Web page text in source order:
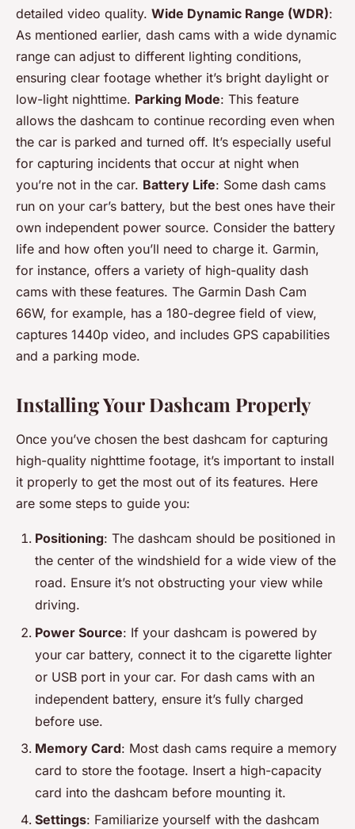
detailed video quality. Wide Dynamic Range (WDR):
As mentioned earlier, dash cams with a wide dynamic
range can adjust to different lighting conditions,
ensuring clear footage whether it’s bright daylight or
low-light nighttime. Parking Mode: This feature
allows the dashcam to continue recording even when
the car is parked and turned off. It’s especially useful
for capturing incidents that occur at night when
you’re not in the car. Battery Life: Some dash cams
run on your car’s battery, but the best ones have their
own independent power source. Consider the battery
life and how often you’ll need to charge it. Garmin,
for instance, offers a variety of high-quality dash
cams with these features. The Garmin Dash Cam
66W, for example, has a 180-degree field of view,
captures 1440p video, and includes GPS capabilities
and a parking mode.
Installing Your Dashcam Properly
Once you’ve chosen the best dashcam for capturing
high-quality nighttime footage, it’s important to install
it properly to get the most out of its features. Here
are some steps to guide you:
Positioning: The dashcam should be positioned in
the center of the windshield for a wide view of the
road. Ensure it’s not obstructing your view while
driving.
Power Source: If your dashcam is powered by
your car battery, connect it to the cigarette lighter
or USB port in your car. For dash cams with an
independent battery, ensure it’s fully charged
before use.
Memory Card: Most dash cams require a memory
card to store the footage. Insert a high-capacity
card into the dashcam before mounting it.
Settings: Familiarize yourself with the dashcam